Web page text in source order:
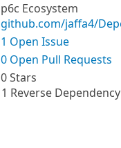
p6c Ecosystem
1 Open Issue
0 Open Pull Requests
0 Stars
1 Reverse Dependency